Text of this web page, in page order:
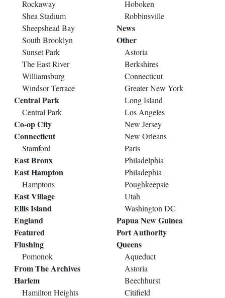
Rockaway
Shea Stadium
Sheepshead Bay
South Brooklyn
Sunset Park
The East River
Williamsburg
Windsor Terrace
Central Park
Central Park
Co-op City
Connecticut
Stamford
East Bronx
East Hampton
Hamptons
East Village
Ellis Island
England
Featured
Flushing
Pomonok
From The Archives
Harlem
Hamilton Heights
Hoboken
Robbinsville
News
Other
Astoria
Berkshires
Connecticut
Greater New York
Long Island
Los Angeles
New Jersey
New Orleans
Paris
Philadelphia
Philadephia
Poughkeepsie
Utah
Washington DC
Papua New Guinea
Port Authority
Queens
Aqueduct
Astoria
Beechhurst
Citifield